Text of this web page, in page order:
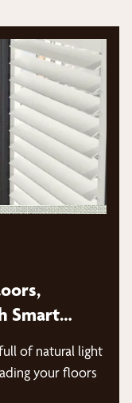
Smart
of natural light
your floors